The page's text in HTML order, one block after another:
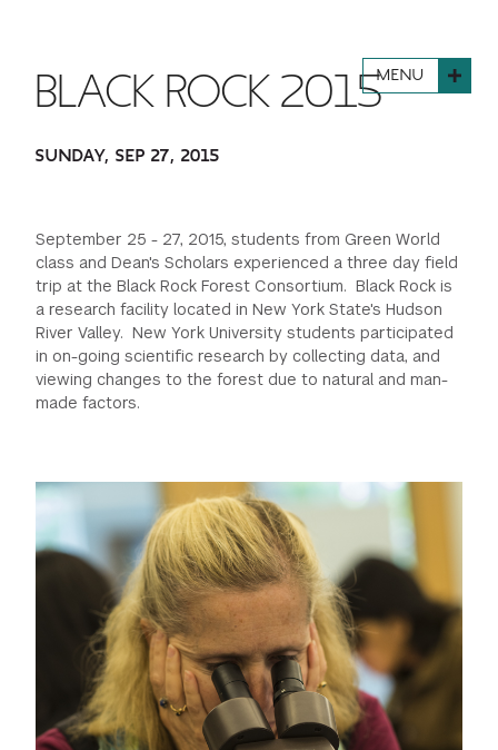
CONTACT US
RESEARCH
WAYS TO GIVE
DEAN'S COUNCIL
TISCH GALA
THE DEVELOPMENT & ALUMNI RELATIONS TEAM
TISCH GIVING NEWS
GREEN IMPACT FUND
INCOMING STUDENTS
CURRENT STUDENTS
FACULTY
ALUMNI
ADMINISTRATORS
MENU
BLACK ROCK 2015
SUNDAY, SEP 27, 2015
September 25 - 27, 2015, students from Green World
class and Dean's Scholars experienced a three day field
trip at the Black Rock Forest Consortium. Black Rock is
a research facility located in New York State's Hudson
River Valley. New York University students participated
in on-going scientific research by collecting data, and
viewing changes to the forest due to natural and man-
made factors.
Previous
Next